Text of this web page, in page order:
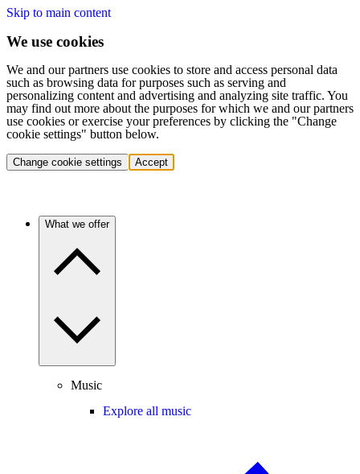
Skip to main content
We use cookies
We and our partners use cookies to store and access personal data
such as browsing data for purposes such as serving and
personalizing content and advertising and analyzing site traffic. You
may find out more about the purposes for which we and our partners
use cookies or exercise your preferences by clicking the "Change
cookie settings" button below.
Change cookie settings Accept
What we offer
Music
Explore all music